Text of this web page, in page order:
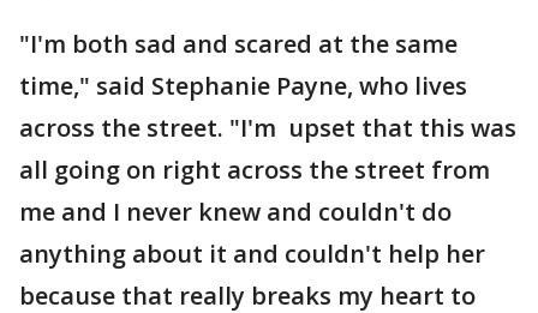
"I'm both sad and scared at the same
time," said Stephanie Payne, who lives
across the street. "I'm upset that this was
all going on right across the street from
me and I never knew and couldn't do
anything about it and couldn't help her
because that really breaks my heart to